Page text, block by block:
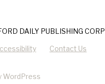
DAILY PUBLISHING
Contact Us
WordPress